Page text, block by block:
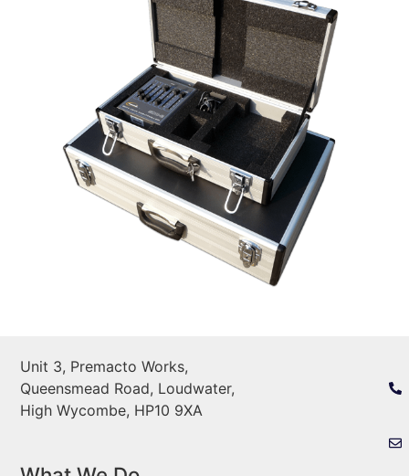
Unit 3, Premacto Works,
Queensmead Road, Loudwater,
High Wycombe, HP10 9XA